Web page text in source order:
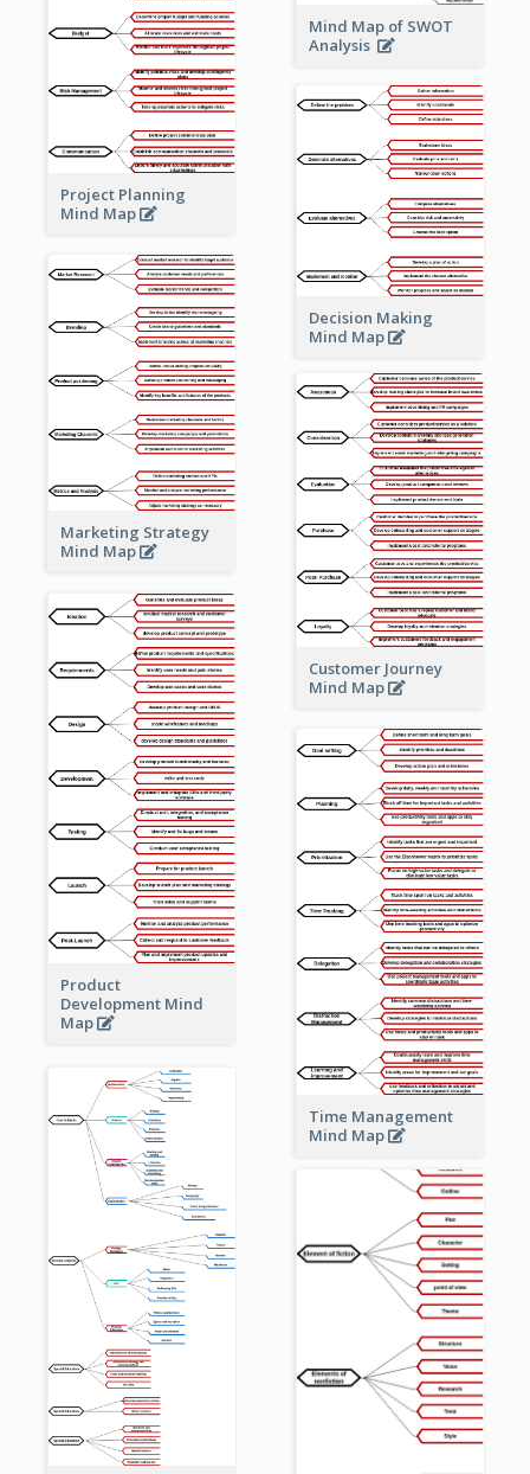
Mind Map of SWOT
Analysis
Project Planning
Mind Map
Decision Making
Mind Map
Marketing Strategy
Mind Map
Customer Journey
Mind Map
Product
Development Mind
Map
Time Management
Mind Map